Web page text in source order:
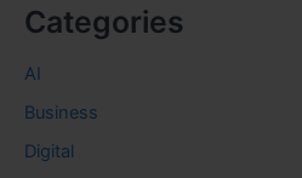
Categories
AI
Business
Digital